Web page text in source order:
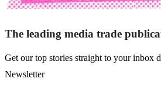
The leading media trade
Get our top stories straight to your inbox
Newsletter